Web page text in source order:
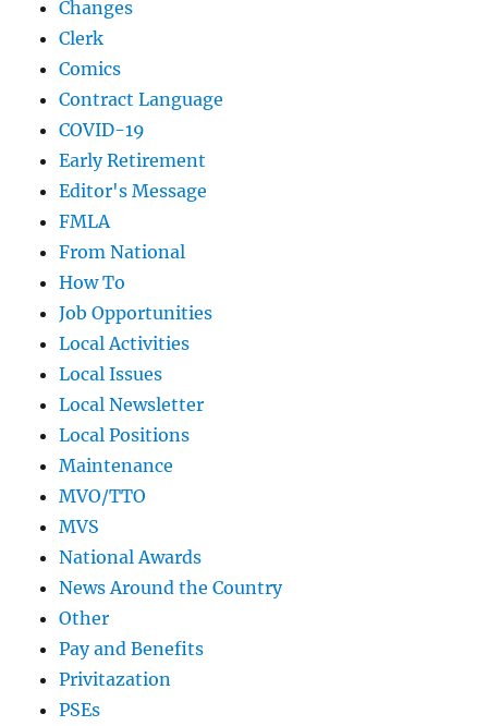
Changes
Clerk
Comics
Contract Language
COVID-19
Early Retirement
Editor's Message
FMLA
From National
How To
Job Opportunities
Local Activities
Local Issues
Local Newsletter
Local Positions
Maintenance
MVO/TTO
MVS
National Awards
News Around the Country
Other
Pay and Benefits
Privitazation
PSEs